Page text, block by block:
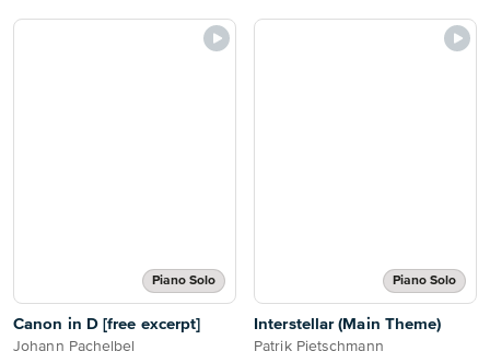
Piano Solo
Canon in D [free excerpt]
Johann Pachelbel
Piano Solo
Interstellar (Main Theme)
Patrik Pietschmann